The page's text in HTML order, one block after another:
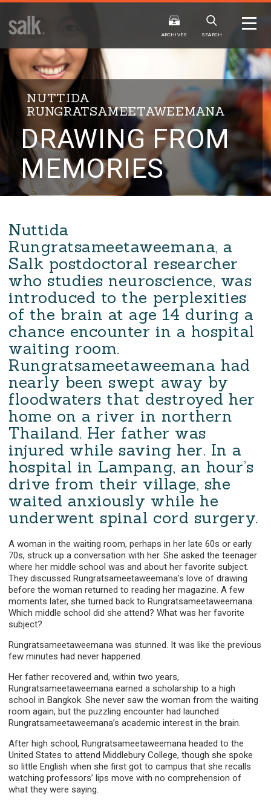
ISSUE
ARCHIVES
WINTER2025
Virtual PDF
FALL
Virtual
ARCHIVES SEARCH
NUTTIDA
RUNGRATSAMEETAWEEMANA
DRAWING FROM
MEMORIES
Nuttida
Rungratsameetaweemana, a
Salk postdoctoral researcher
who studies neuroscience, was
introduced to the perplexities
of the brain at age 14 during a
chance encounter in a hospital
waiting room.
Rungratsameetaweemana had
nearly been swept away by
floodwaters that destroyed her
home on a river in northern
Thailand. Her father was
injured while saving her. In a
hospital in Lampang, an hour’s
drive from their village, she
waited anxiously while he
underwent spinal cord surgery.
A woman in the waiting room, perhaps in her late 60s or early
70s, struck up a conversation with her. She asked the teenager
where her middle school was and about her favorite subject.
They discussed Rungratsameetaweemana’s love of drawing
before the woman returned to reading her magazine. A few
moments later, she turned back to Rungratsameetaweemana.
Which middle school did she attend? What was her favorite
subject?
Rungratsameetaweemana was stunned. It was like the previous
few minutes had never happened.
Her father recovered and, within two years,
Rungratsameetaweemana earned a scholarship to a high
school in Bangkok. She never saw the woman from the waiting
room again, but the puzzling encounter had launched
Rungratsameetaweemana’s academic interest in the brain.
After high school, Rungratsameetaweemana headed to the
United States to attend Middlebury College, though she spoke
so little English when she first got to campus that she recalls
watching professors’ lips move with no comprehension of
what they were saying.